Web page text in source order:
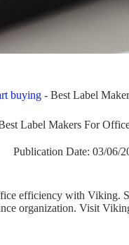
buying- Best Label
Label Makers For
Publication Date: 03/06/
efficiency with Viking.
organization. Visit